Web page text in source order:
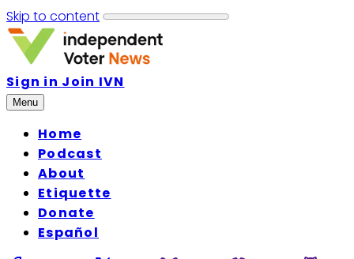
Skip to content
Sign in Join IVN
Menu
Home
Podcast
About
Etiquette
Donate
Español